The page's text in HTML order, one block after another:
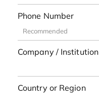
Phone Number
Company / Institution
Country or Region